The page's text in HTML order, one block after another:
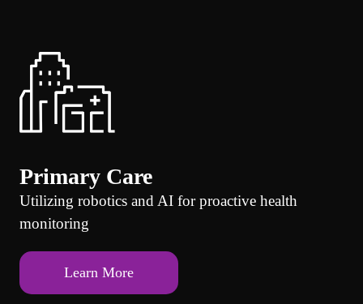
Primary Care
Utilizing robotics and AI for proactive health
monitoring
Learn More